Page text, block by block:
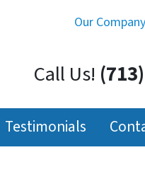
Our Company
Call Us!
Testimonials